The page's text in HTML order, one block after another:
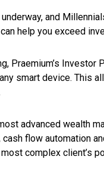
and
help you exceed
Praemium’s
smart device. This
advanced wealth
cash flow automation
complex client’s